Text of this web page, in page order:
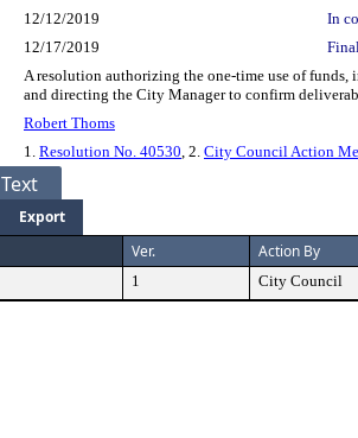
12/12/2019 In
12/17/2019
A resolution authorizing the one-time use of
and directing the City Manager to confirm
Robert Thoms
1. Resolution No. 40530, 2. City Council Action
Text
Export
Ver. Action By
1 City Council